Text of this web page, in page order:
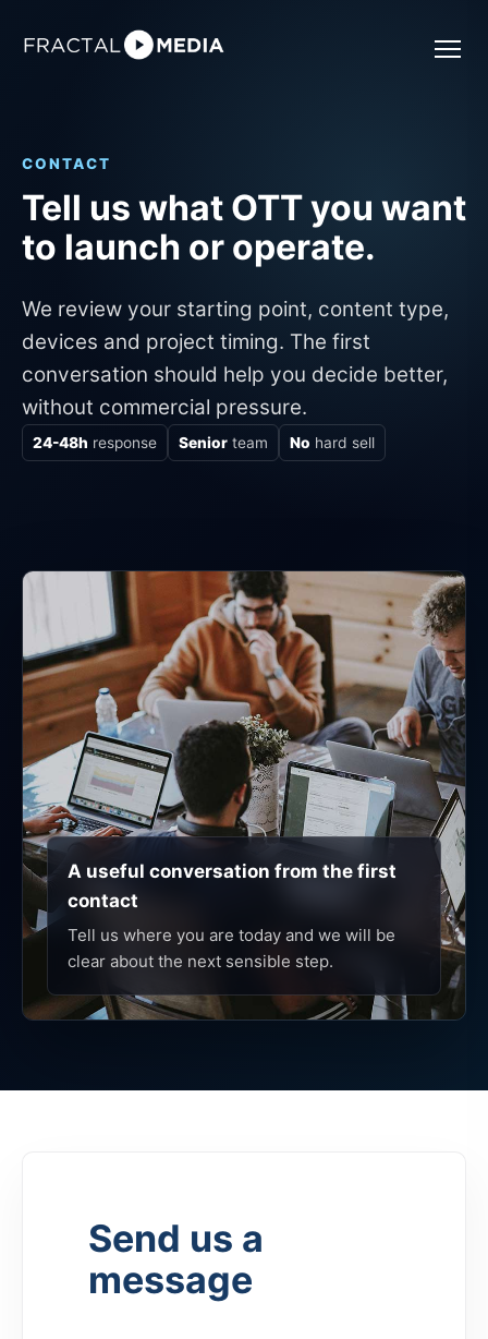
CONTACT
Tell us what OTT you want
to launch or operate.
We review your starting point, content type,
devices and project timing. The first
conversation should help you decide better,
without commercial pressure.
24-48h response Senior team No hard sell
A useful conversation from the first
contact
Tell us where you are today and we will be
clear about the next sensible step.
Send us a
message